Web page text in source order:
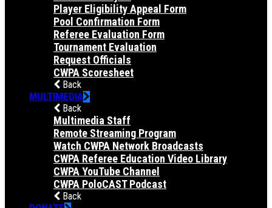
Player Eligibility Appeal Form
Pool Confirmation Form
Referee Evaluation Form
Tournament Evaluation
Request Officials
CWPA Scoresheet
Back
MULTIMEDIA
Back
Multimedia Staff
Remote Streaming Program
Watch CWPA Network Broadcasts
CWPA Referee Education Video Library
CWPA YouTube Channel
CWPA PoloCAST Podcast
Back